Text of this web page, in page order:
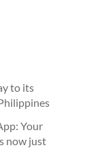
to its
Your
now just